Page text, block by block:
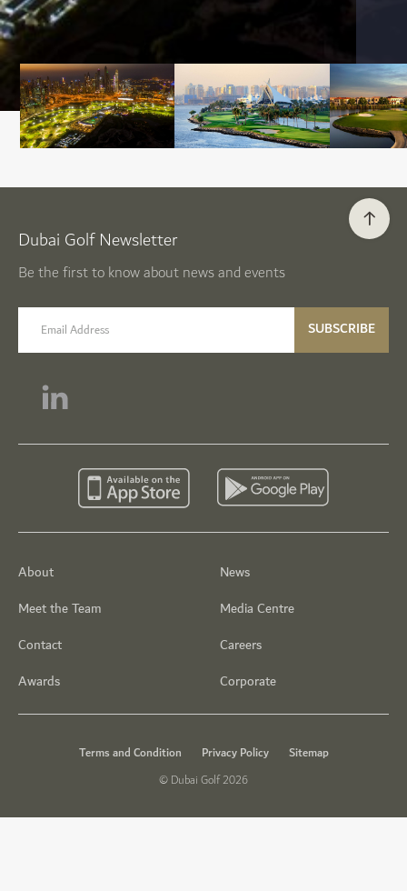
About
Meet the Team
Contact
Awards
News
Media Centre
Careers
Corporate
Dubai Golf Newsletter
Be the first to know about news and events
email label SUBSCRIBE
Terms and Condition Privacy Policy
Sitemap
© Dubai Golf 2026